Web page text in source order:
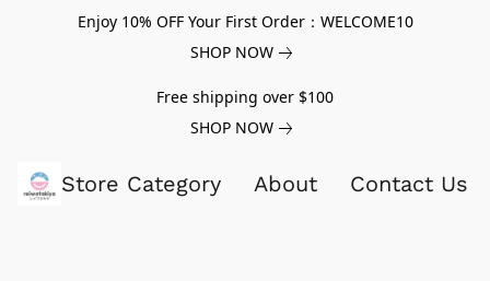
Enjoy 10% OFF Your First Order：WELCOME10
SHOP NOW
Free shipping over $100
SHOP NOW
Store Category About Contact Us